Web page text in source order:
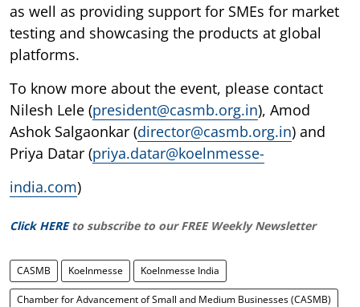
as well as providing support for SMEs for market
testing and showcasing the products at global
platforms.
To know more about the event, please contact
Nilesh Lele (president@casmb.org.in), Amod
Ashok Salgaonkar (director@casmb.org.in) and
Priya Datar (priya.datar@koelnmesse-
india.com)
Click HERE to subscribe to our FREE Weekly Newsletter
CASMB Koelnmesse Koelnmesse India
Chamber for Advancement of Small and Medium Businesses (CASMB)